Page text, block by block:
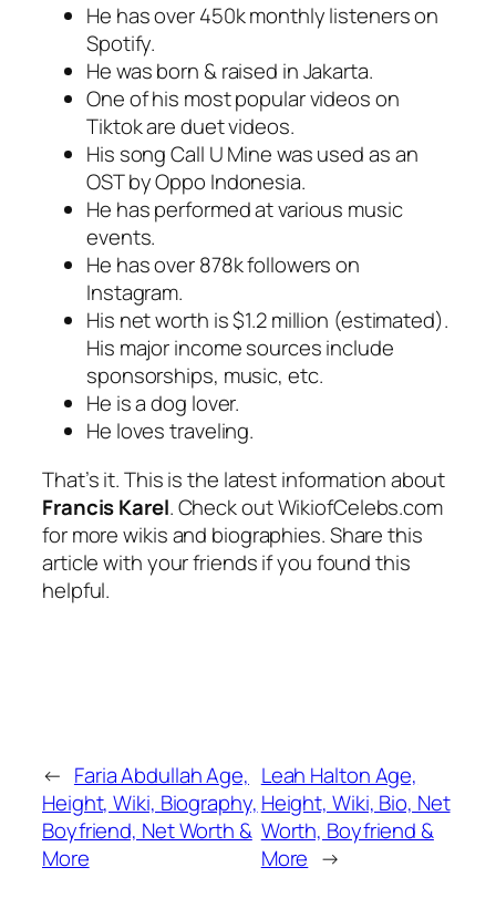
He has over 450k monthly listeners on
Spotify.
He was born & raised in Jakarta.
One of his most popular videos on
Tiktok are duet videos.
His song Call U Mine was used as an
OST by Oppo Indonesia.
He has performed at various music
events.
He has over 878k followers on
Instagram.
His net worth is $1.2 million (estimated).
His major income sources include
sponsorships, music, etc.
He is a dog lover.
He loves traveling.
That’s it. This is the latest information about
Francis Karel. Check out WikiofCelebs.com
for more wikis and biographies. Share this
article with your friends if you found this
helpful.
← Faria Abdullah Age,
Height, Wiki, Biography,
Boyfriend, Net Worth &
More
Leah Halton Age,
Height, Wiki, Bio, Net
Worth, Boyfriend &
More →